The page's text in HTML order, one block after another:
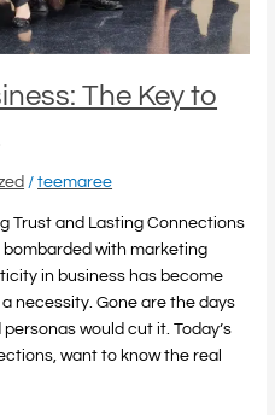
The Key to
/teemaree
Trust and Lasting Connections
bombarded with marketing
in business has become
necessity. Gone are the days
would cut it. Today’s
want to know the real